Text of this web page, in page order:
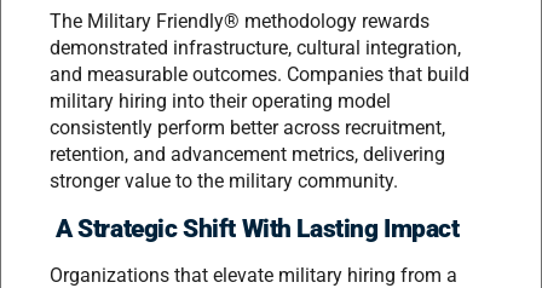
The Military Friendly® methodology rewards
demonstrated infrastructure, cultural integration,
and measurable outcomes. Companies that build
military hiring into their operating model
consistently perform better across recruitment,
retention, and advancement metrics, delivering
stronger value to the military community.
A Strategic Shift With Lasting Impact
Organizations that elevate military hiring from a